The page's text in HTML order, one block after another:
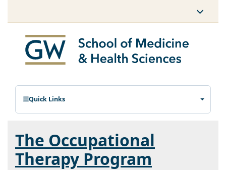
Quick Links
The Occupational
Therapy Program